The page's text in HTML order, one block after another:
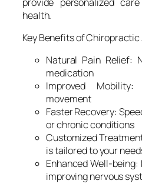
health.
Key Benefits of
Natural Pain Relief:
medication
Improved
movement
Faster Recovery:
or chronic conditions
Customized
is tailored to your
Enhanced Well-
improving nervous